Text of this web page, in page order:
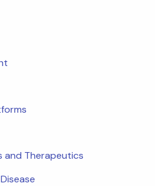
and Therapeutics